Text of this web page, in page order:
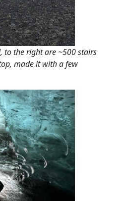
to the right are ~500 stairs
made it with a few